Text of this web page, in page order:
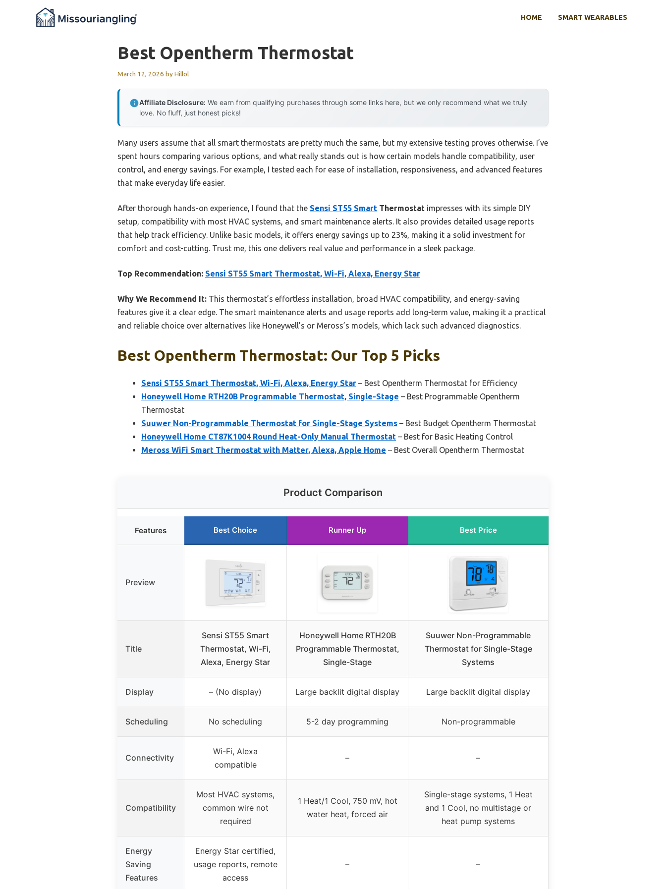
HOME SMART WEARABLES
Best Opentherm Thermostat
March 12, 2026 byHillol
Affiliate Disclosure: We earn from qualifying purchases through some links here, but we only recommend what we truly
love. No fluff, just honest picks!
Many users assume that all smart thermostats are pretty much the same, but my extensive testing proves otherwise. I’ve
spent hours comparing various options, and what really stands out is how certain models handle compatibility, user
control, and energy savings. For example, I tested each for ease of installation, responsiveness, and advanced features
that make everyday life easier.
After thorough hands-on experience, I found that the Sensi ST55 Smart Thermostat impresses with its simple DIY
setup, compatibility with most HVAC systems, and smart maintenance alerts. It also provides detailed usage reports
that help track efficiency. Unlike basic models, it offers energy savings up to 23%, making it a solid investment for
comfort and cost-cutting. Trust me, this one delivers real value and performance in a sleek package.
Top Recommendation: Sensi ST55 Smart Thermostat, Wi-Fi, Alexa, Energy Star
Why We Recommend It: This thermostat’s effortless installation, broad HVAC compatibility, and energy-saving
features give it a clear edge. The smart maintenance alerts and usage reports add long-term value, making it a practical
and reliable choice over alternatives like Honeywell’s or Meross’s models, which lack such advanced diagnostics.
Best Opentherm Thermostat: Our Top 5 Picks
Sensi ST55 Smart Thermostat, Wi-Fi, Alexa, Energy Star – Best Opentherm Thermostat for Efficiency
Honeywell Home RTH20B Programmable Thermostat, Single-Stage – Best Programmable Opentherm
Thermostat
Suuwer Non-Programmable Thermostat for Single-Stage Systems – Best Budget Opentherm Thermostat
Honeywell Home CT87K1004 Round Heat-Only Manual Thermostat – Best for Basic Heating Control
Meross WiFi Smart Thermostat with Matter, Alexa, Apple Home – Best Overall Opentherm Thermostat
Product Comparison
Features Best Choice Runner Up Best Price
Preview
Title
Sensi ST55 Smart
Thermostat, Wi-Fi,
Alexa, Energy Star
Honeywell Home RTH20B
Programmable Thermostat,
Single-Stage
Suuwer Non-Programmable
Thermostat for Single-Stage
Systems
Display – (No display) Large backlit digital display Large backlit digital display
Scheduling No scheduling 5-2 day programming Non-programmable
Connectivity
Wi-Fi, Alexa
compatible
– –
Compatibility
Most HVAC systems,
common wire not
required
1 Heat/1 Cool, 750 mV, hot
water heat, forced air
Single-stage systems, 1 Heat
and 1 Cool, no multistage or
heat pump systems
Energy
Saving
Features
Energy Star certified,
usage reports, remote
access
– –